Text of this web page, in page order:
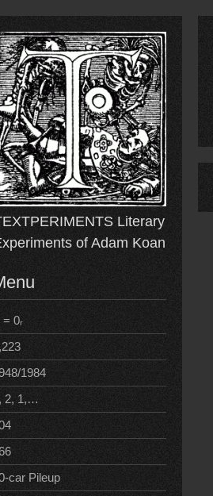
Literary
of Adam Koan
= 0ᵣ
1984
2, 1,…
car Pileup